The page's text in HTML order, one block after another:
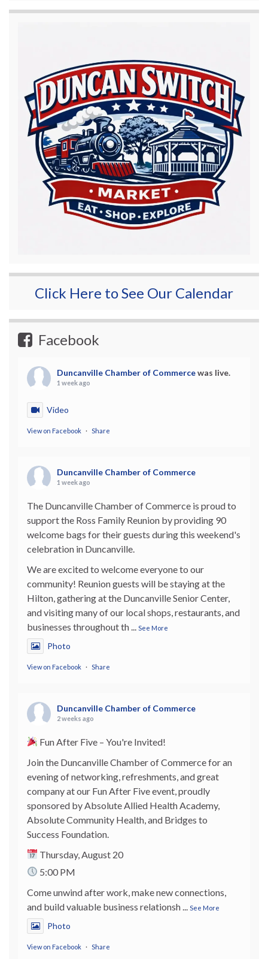
Click Here to See Our Calendar
Facebook
Duncanville Chamber of Commercewas live.
1 week ago
Video
View on Facebook · Share
Duncanville Chamber of Commerce
1 week ago
The Duncanville Chamber of Commerce is proud to
support the Ross Family Reunion by providing 90
welcome bags for their guests during this weekend's
celebration in Duncanville.
We are excited to welcome everyone to our
community! Reunion guests will be staying at the
Hilton, gathering at the Duncanville Senior Center,
and visiting many of our local shops, restaurants, and
businesses throughout th
See More
Photo
View on Facebook · Share
Duncanville Chamber of Commerce
2 weeks ago
Fun After Five – You're Invited!
Join the Duncanville Chamber of Commerce for an
evening of networking, refreshments, and great
company at our Fun After Five event, proudly
sponsored by Absolute Allied Health Academy,
Absolute Community Health, and Bridges to
Success Foundation.
Thursday, August 20
5:00 PM
Come unwind after work, make new connections,
and build valuable business relationsh
See More
Photo
View on Facebook · Share